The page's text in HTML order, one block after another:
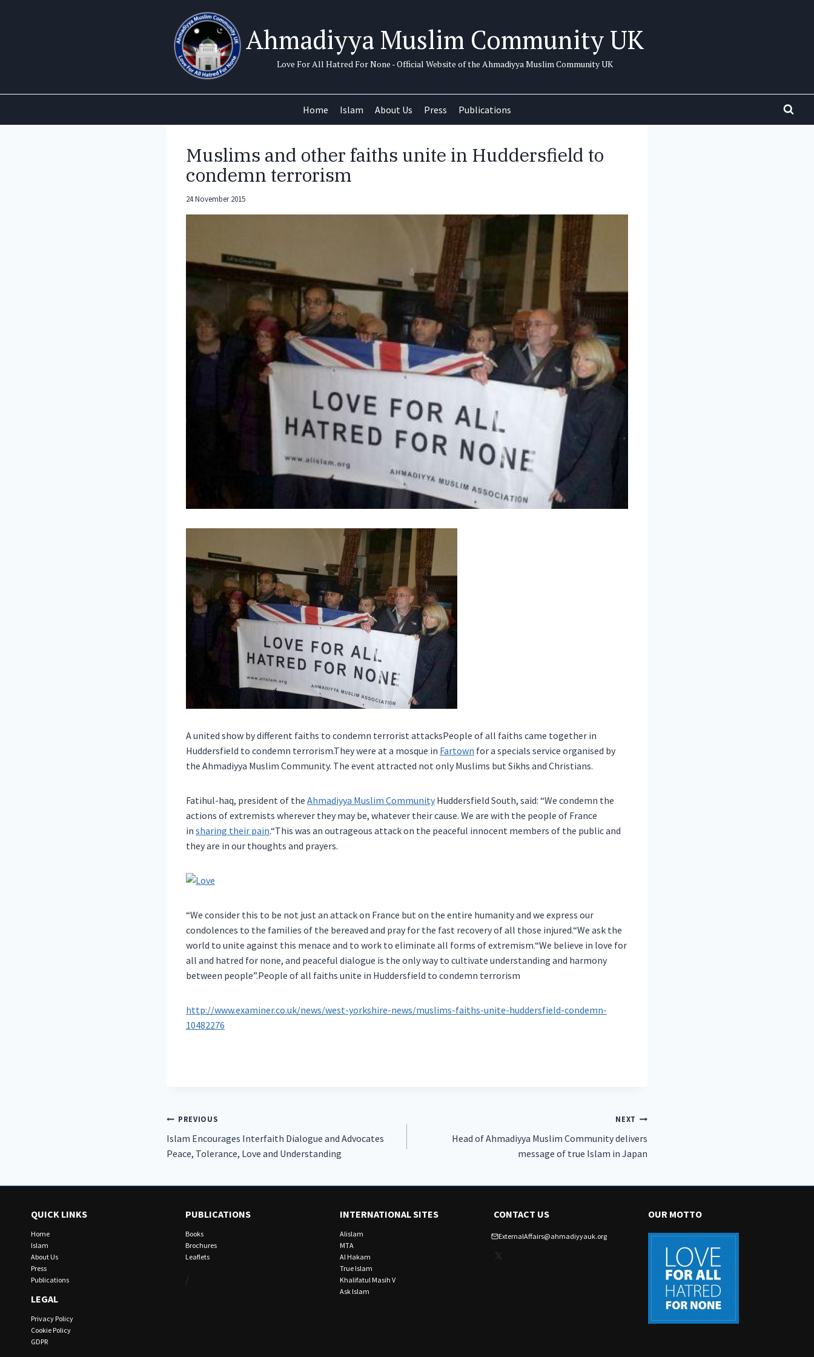
Ahmadiyya Muslim Community UK
Love For All Hatred For None - Official Website of the Ahmadiyya Muslim Community UK
Home Islam About Us Press Publications
Muslims and other faiths unite in Huddersfield to
condemn terrorism
24 November 2015
A united show by different faiths to condemn terrorist attacksPeople of all faiths came together in
Huddersfield to condemn terrorism.They were at a mosque in Fartown for a specials service organised by
the Ahmadiyya Muslim Community. The event attracted not only Muslims but Sikhs and Christians.
Fatihul-haq, president of the Ahmadiyya Muslim CommunityHuddersfield South, said: “We condemn the
actions of extremists wherever they may be, whatever their cause. We are with the people of France
in sharing their pain.“This was an outrageous attack on the peaceful innocent members of the public and
they are in our thoughts and prayers.
“We consider this to be not just an attack on France but on the entire humanity and we express our
condolences to the families of the bereaved and pray for the fast recovery of all those injured.“We ask the
world to unite against this menace and to work to eliminate all forms of extremism.“We believe in love for
all and hatred for none, and peaceful dialogue is the only way to cultivate understanding and harmony
between people”.People of all faiths unite in Huddersfield to condemn terrorism
http://www.examiner.co.uk/news/west-yorkshire-news/muslims-faiths-unite-huddersfield-condemn-
10482276
Post
navigation
PREVIOUS
Islam Encourages Interfaith Dialogue and Advocates
Peace, Tolerance, Love and Understanding
NEXT
Head of Ahmadiyya Muslim Community delivers
message of true Islam in Japan
QUICK LINKS
Home
Islam
About Us
Press
Publications
LEGAL
Privacy Policy
Cookie Policy
GDPR
PUBLICATIONS
Books
Brochures
Leaflets
/
INTERNATIONAL SITES
Alislam
MTA
Al Hakam
True Islam
Khalifatul Masih V
Ask Islam
CONTACT US
ExternalAffairs@ahmadiyyauk.org
X
OUR MOTTO